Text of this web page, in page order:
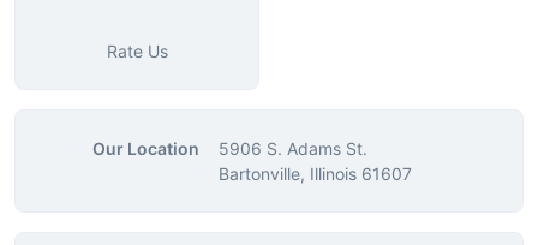
Rate Us
Our Location
5906 S. Adams St.
Bartonville, Illinois 61607